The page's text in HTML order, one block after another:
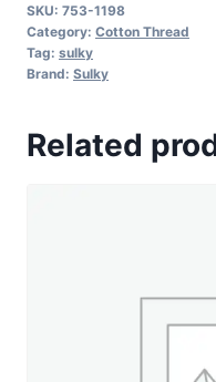
Cotton
Thread
by
-
SKU: 753-1198
Category: Cotton Thread
Tag: sulky
Brand: Sulky
Related